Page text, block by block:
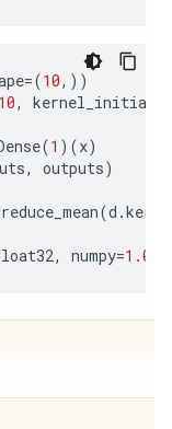
=(10,))
10,
(1 )(x)
, outputs)
reduce_mean(d .
, numpy=1.0